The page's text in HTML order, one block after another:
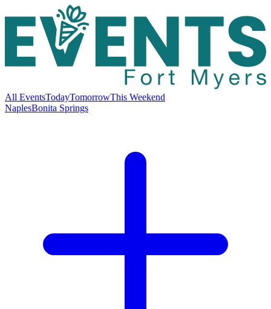
All EventsTodayTomorrowThis Weekend
NaplesBonita Springs